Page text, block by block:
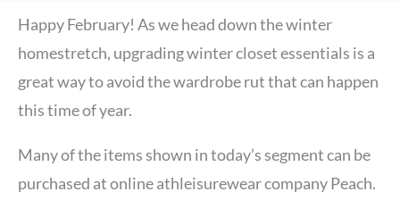
Happy February! As we head down the winter
homestretch, upgrading winter closet essentials is a
great way to avoid the wardrobe rut that can happen
this time of year.
Many of the items shown in today’s segment can be
purchased at online athleisurewear company Peach.